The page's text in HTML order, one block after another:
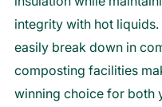
integrity with hot liquids.
easily break down in
composting facilities
winning choice for both